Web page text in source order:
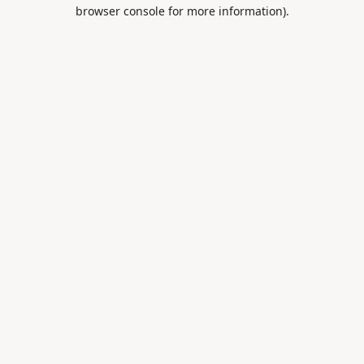
browser console for more information).